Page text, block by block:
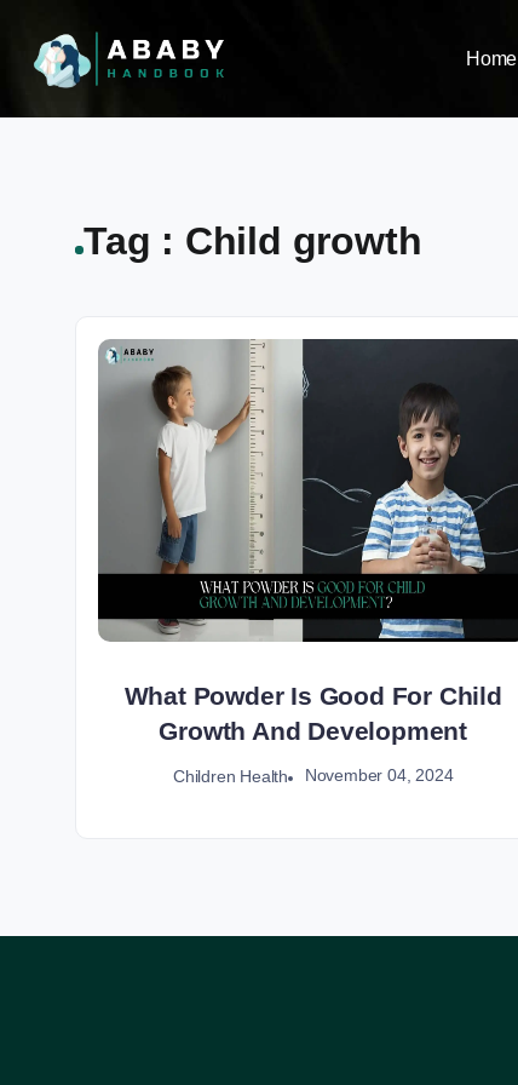
Home
Tag : Child growth
What Powder Is Good For Child
Growth And Development
Children Health November 04, 2024